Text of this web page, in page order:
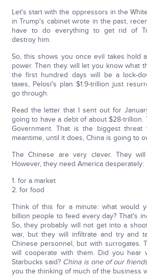
Let's start with the oppressors in the
in Trump's cabinet wrote in the past,
have to do everything to get rid of
destroy him.
So, this shows you once evil takes hold
power. Then they will let you know what
the first hundred days will be a lock-
taxes, Pelosi's plan $1.9-trillion just
go through.
Read the letter that I sent out for
going to have a debt of about $28-trillion.
Government. That is the biggest
meantime, until it does, China is going to
The Chinese are very clever. They
However, they need America desperately:
1. for a market
2. for food
Think of this for a minute: what would
billion people to feed every day? That's
So, they probably will not get into a
war, but they will infiltrate and try and
Chinese personnel, but with surrogates.
will cooperate with them. Did you hear
Starbucks said? China is one of our
you the thinking of much of the business